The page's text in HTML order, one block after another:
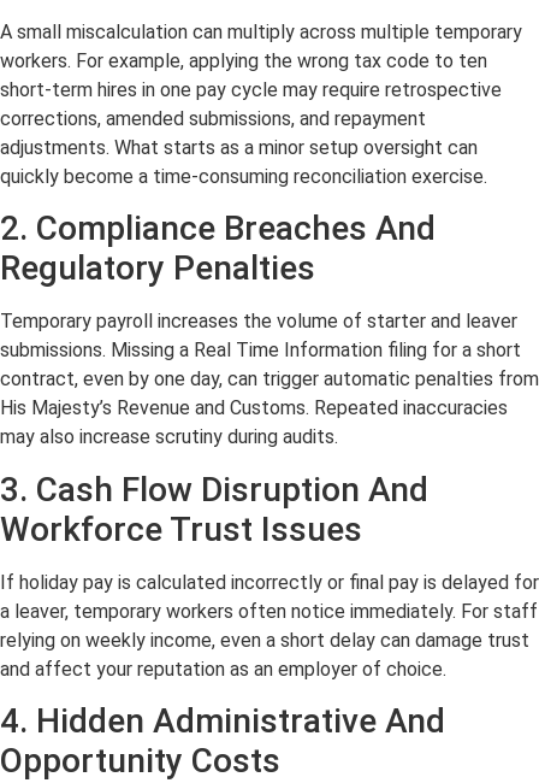
A small miscalculation can multiply across multiple temporary
workers. For example, applying the wrong tax code to ten
short-term hires in one pay cycle may require retrospective
corrections, amended submissions, and repayment
adjustments. What starts as a minor setup oversight can
quickly become a time-consuming reconciliation exercise.
2. Compliance Breaches And
Regulatory Penalties
Temporary payroll increases the volume of starter and leaver
submissions. Missing a Real Time Information filing for a short
contract, even by one day, can trigger automatic penalties from
His Majesty’s Revenue and Customs. Repeated inaccuracies
may also increase scrutiny during audits.
3. Cash Flow Disruption And
Workforce Trust Issues
If holiday pay is calculated incorrectly or final pay is delayed for
a leaver, temporary workers often notice immediately. For staff
relying on weekly income, even a short delay can damage trust
and affect your reputation as an employer of choice.
4. Hidden Administrative And
Opportunity Costs